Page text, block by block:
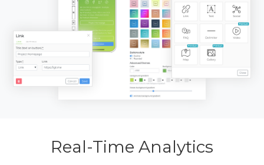
Real-Time Analytics